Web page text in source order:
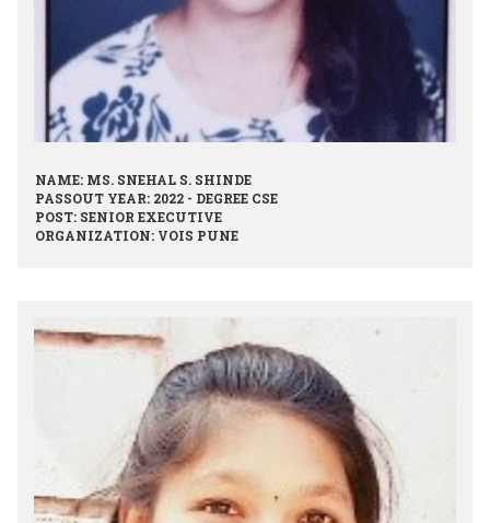
NAME: MS. SNEHAL S. SHINDE
PASSOUT YEAR: 2022 - DEGREE CSE
POST: SENIOR EXECUTIVE
ORGANIZATION: VOIS PUNE